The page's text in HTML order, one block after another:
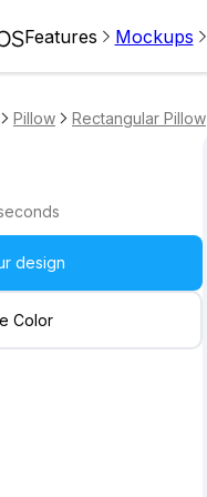
Features Mockups
Pillow Rectangular Pillow
design
Color